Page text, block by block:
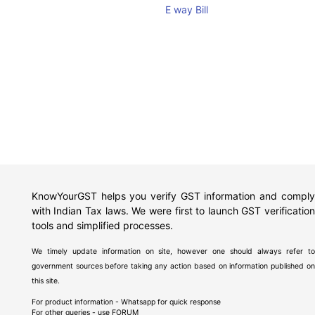
E way Bill
KnowYourGST helps you verify GST information and comply
with Indian Tax laws. We were first to launch GST verification
tools and simplified processes.
We timely update information on site, however one should always refer to
government sources before taking any action based on information published on
this site.
For product information - Whatsapp for quick response
For other queries - use FORUM